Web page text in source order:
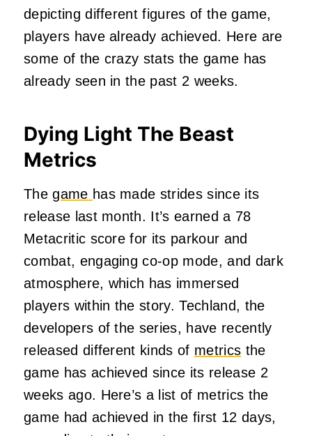
depicting different figures of the game,
players have already achieved. Here are
some of the crazy stats the game has
already seen in the past 2 weeks.
Dying Light The Beast
Metrics
Thegame has made strides since its
release last month. It’s earned a 78
Metacritic score for its parkour and
combat, engaging co-op mode, and dark
atmosphere, which has immersed
players within the story. Techland, the
developers of the series, have recently
released different kinds of metrics the
game has achieved since its release 2
weeks ago. Here’s a list of metrics the
game had achieved in the first 12 days,